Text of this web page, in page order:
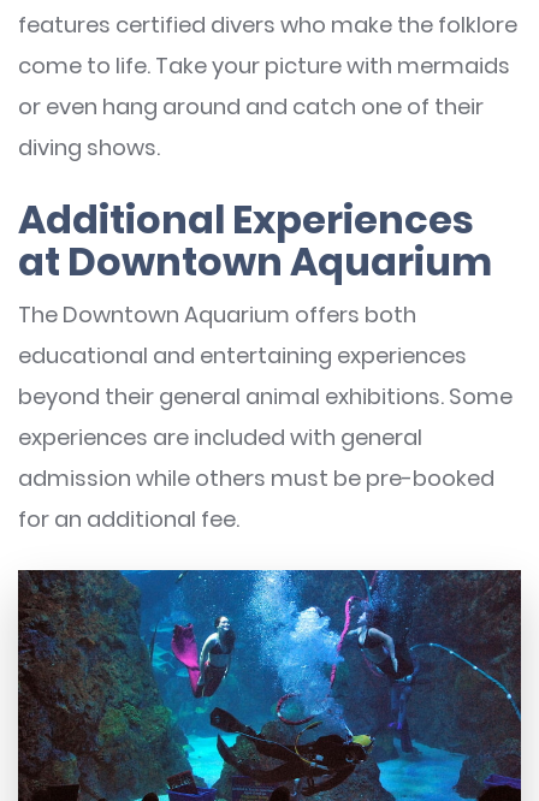
features certified divers who make the folklore
come to life. Take your picture with mermaids
or even hang around and catch one of their
diving shows.
Additional Experiences
at Downtown Aquarium
The Downtown Aquarium offers both
educational and entertaining experiences
beyond their general animal exhibitions. Some
experiences are included with general
admission while others must be pre-booked
for an additional fee.